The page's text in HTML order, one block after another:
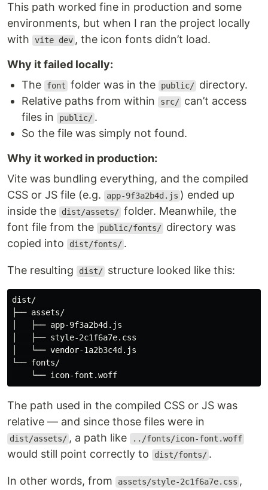
This path worked fine in production and some
environments, but when I ran the project locally
with
vite dev , the icon fonts didn’t load.
Why it failed locally:
The
font folder was in the public/ directory.
Relative paths from within
src/ can’t access
files in
public/ .
So the file was simply not found.
Why it worked in production:
Vite was bundling everything, and the compiled
CSS or JS file (e.g.
app-9f3a2b4d.js ) ended up
inside the
dist/assets/ folder. Meanwhile, the
font file from the
public/fonts/ directory was
copied into
dist/fonts/ .
The resulting dist/ structure looked like this:
dist/
├── assets/
│   ├── app-9f3a2b4d.js
│   ├── style-2c1f6a7e.css
│   └── vendor-1a2b3c4d.js
└── fonts/
The path used in the compiled CSS or JS was
relative — and since those files were in
dist/assets/ , a path like ../fonts/icon-font.woff
would still point correctly to dist/fonts/ .
In other words, from assets/style-2c1f6a7e.css ,